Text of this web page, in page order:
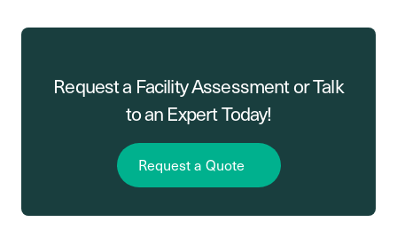
Request a Facility Assessment or Talk
to an Expert Today!
Request a Quote